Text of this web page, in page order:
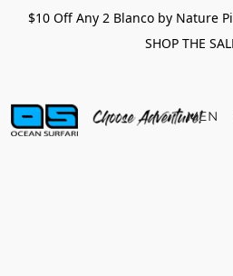
$10 Off Any 2 Blanco by Nature
SHOP THE
MEN